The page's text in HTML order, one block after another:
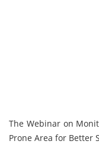
The Webinar on
Prone Area for Better